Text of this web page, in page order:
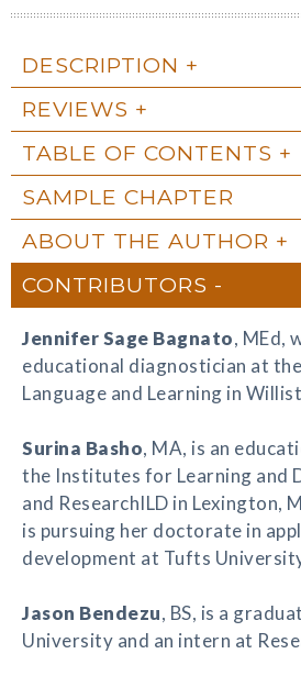
DESCRIPTION
REVIEWS
TABLE OF CONTENTS
SAMPLE CHAPTER
ABOUT THE AUTHOR
CONTRIBUTORS
Jennifer Sage Bagnato, MEd,
educational diagnostician at
Language and Learning in
Surina Basho, MA, is an
the Institutes for Learning and
and ResearchILD in Lexington,
is pursuing her doctorate in
development at Tufts
Jason Bendezu, BS, is a
University and an intern at